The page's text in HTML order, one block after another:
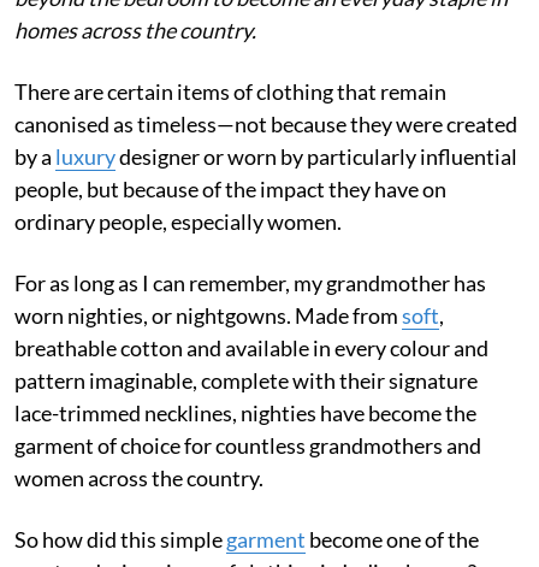
homes across the country.
There are certain items of clothing that remain
canonised as timeless—not because they were created
by a luxurydesigner or worn by particularly influential
people, but because of the impact they have on
ordinary people, especially women.
For as long as I can remember, my grandmother has
worn nighties, or nightgowns. Made fromsoft,
breathable cotton and available in every colour and
pattern imaginable, complete with their signature
lace-trimmed necklines, nighties have become the
garment of choice for countless grandmothers and
women across the country.
So how did this simplegarment become one of the